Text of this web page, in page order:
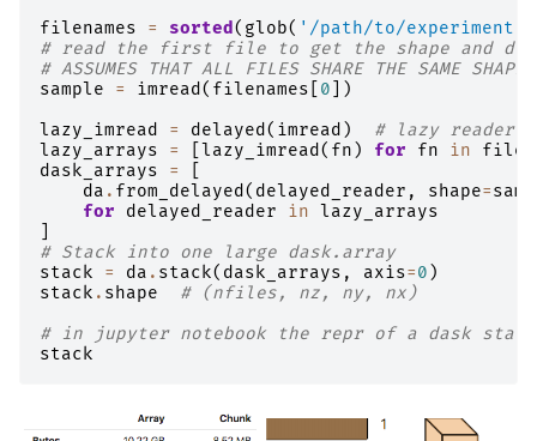
filenames
= sorted ( glob( '/path/to/
# read the first file to get the shape and
# ASSUMES THAT ALL FILES SHARE THE SAME SHAPE/
sample
= imread ( filenames 0 ])
lazy_imread
= delayed ( imread )
# lazy reader
lazy_arrays
= lazy_imread ( fn ) for fn in
dask_arrays
=
da . from_delayed ( delayed_reader , shape=
for
delayed_reader in lazy_arrays
# Stack into one large dask.array
stack
= da . stack( dask_arrays , axis=0 )
stack . shape
# (nfiles, nz, ny, nx)
# in jupyter notebook the repr of a dask
stack